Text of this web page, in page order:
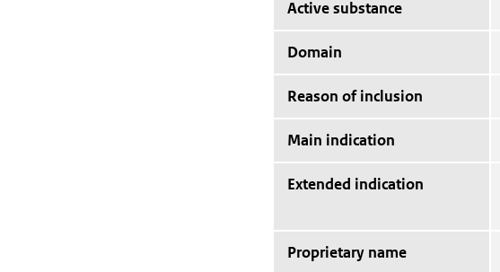
Active substance
Domain
Reason of inclusion
Main indication
Extended indication
Proprietary name